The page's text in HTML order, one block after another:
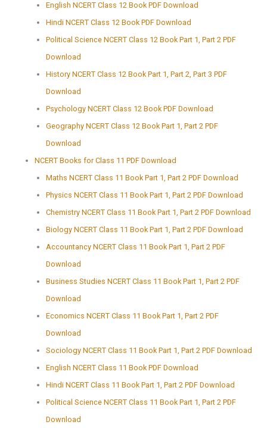
English NCERT Class 12 Book PDF Download
Hindi NCERT Class 12 Book PDF Download
Political Science NCERT Class 12 Book Part 1, Part 2 PDF
Download
History NCERT Class 12 Book Part 1, Part 2, Part 3 PDF
Download
Psychology NCERT Class 12 Book PDF Download
Geography NCERT Class 12 Book Part 1, Part 2 PDF
Download
NCERT Books for Class 11 PDF Download
Maths NCERT Class 11 Book Part 1, Part 2 PDF Download
Physics NCERT Class 11 Book Part 1, Part 2 PDF Download
Chemistry NCERT Class 11 Book Part 1, Part 2 PDF Download
Biology NCERT Class 11 Book Part 1, Part 2 PDF Download
Accountancy NCERT Class 11 Book Part 1, Part 2 PDF
Download
Business Studies NCERT Class 11 Book Part 1, Part 2 PDF
Download
Economics NCERT Class 11 Book Part 1, Part 2 PDF
Download
Sociology NCERT Class 11 Book Part 1, Part 2 PDF Download
English NCERT Class 11 Book PDF Download
Hindi NCERT Class 11 Book Part 1, Part 2 PDF Download
Political Science NCERT Class 11 Book Part 1, Part 2 PDF
Download